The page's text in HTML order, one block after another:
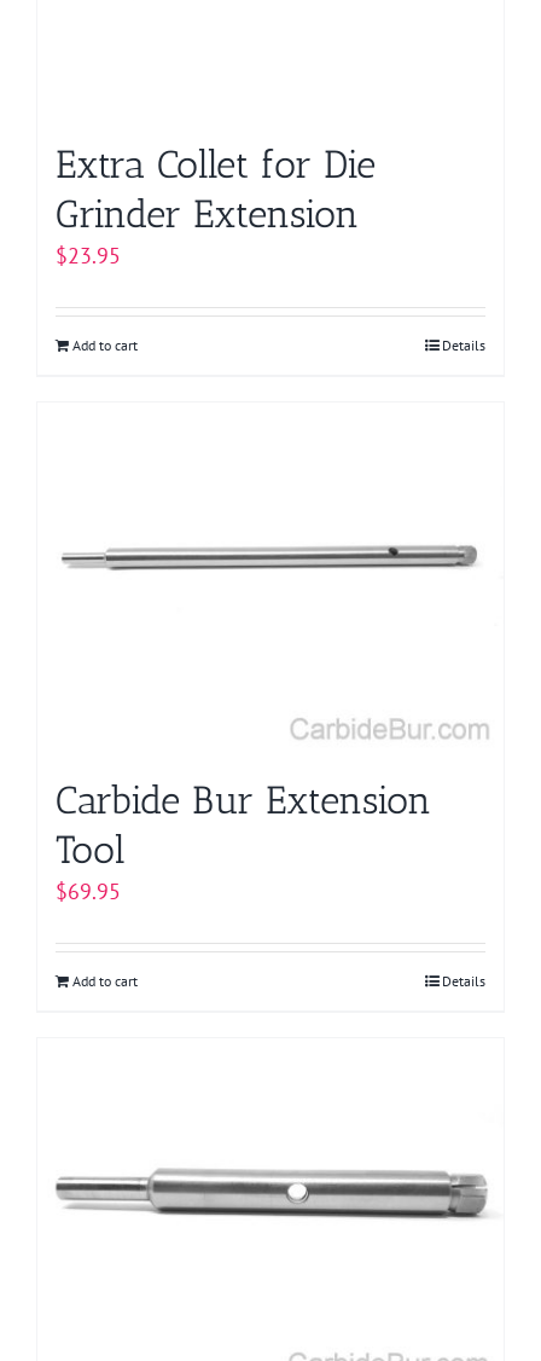
Extra Collet for Die
Grinder Extension
$23.95
Add to cart Details
Carbide Bur Extension
Tool
$69.95
Add to cart Details